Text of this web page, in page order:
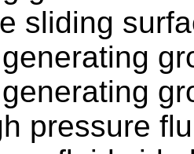
sliding
pressure